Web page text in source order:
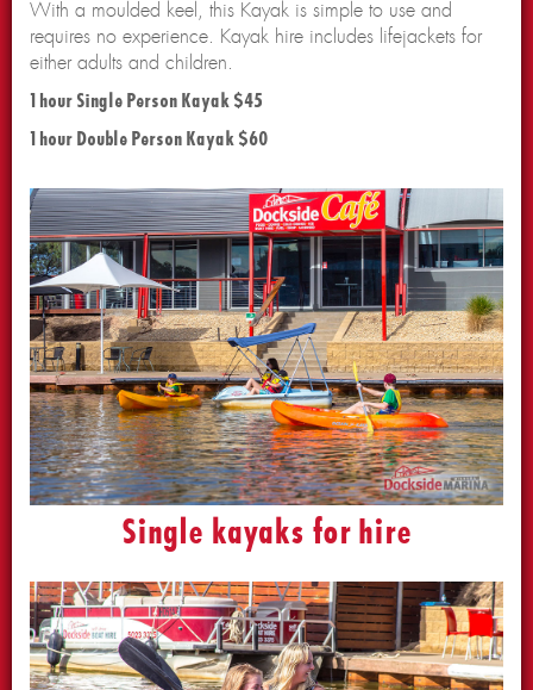
With a moulded keel, this Kayak is simple to use and
requires no experience. Kayak hire includes lifejackets for
either adults and children.
1 hour Single Person Kayak $45
1 hour Double Person Kayak $60
Single kayaks for hire